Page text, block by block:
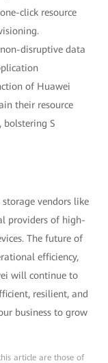
click resource
disruptive data
of Huawei
their resource
bolstering S
vendors like
providers of high-
The future of
efficiency,
will continue to
resilient, and
business to grow
article are those of